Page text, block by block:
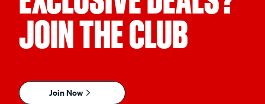
JOIN THE CLUB
Join Now